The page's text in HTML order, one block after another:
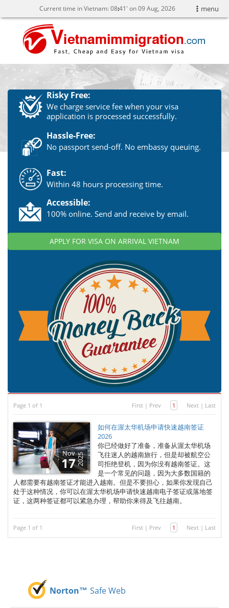
menu
Current time in Vietnam:08:41' on 09 Aug, 2026
Risky Free:
We charge service fee when your visa
application is processed successfully.
Hassle-Free:
No passport send-off. No embassy queuing.
Fast:
Within 48 hours processing time.
Accessible:
100% online. Send and receive by email.
APPLY FOR VISA ON ARRIVAL VIETNAM
Page 1 of 1 First | Prev 1 Next | Last
Nov
172025
如何在渥太华机场申请快速越南签证
2026
你已经做好了准备，准备从渥太华机场
飞往迷人的越南旅行，但是却被航空公
司拒绝登机，因为你没有越南签证。这
是一个常见的问题，因为大多数国籍的
人都需要有越南签证才能进入越南。但是不要担心，如果你发现自己
处于这种情况，你可以在渥太华机场申请快速越南电子签证或落地签
证，这两种签证都可以紧急办理，帮助你来得及飞往越南。
Page 1 of 1 First | Prev 1 Next | Last
Norton™ Safe Web